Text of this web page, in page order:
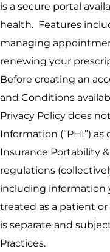
is a secure portal
health. Features
managing
renewing your
Before creating an
and Conditions
Privacy Policy does
Information (“PHI”)
Insurance Portability
regulations
including information
treated as a patient
is separate and
Practices.